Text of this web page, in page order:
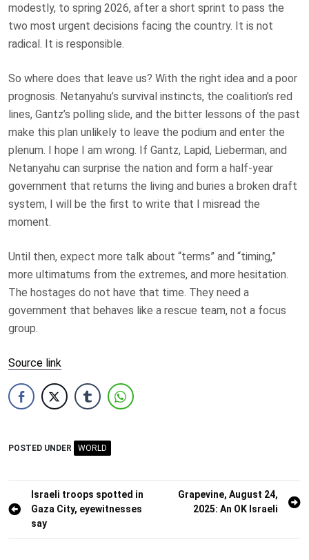
modestly, to spring 2026, after a short sprint to pass the
two most urgent decisions facing the country. It is not
radical. It is responsible.
So where does that leave us? With the right idea and a poor
prognosis. Netanyahu’s survival instincts, the coalition’s red
lines, Gantz’s polling slide, and the bitter lessons of the past
make this plan unlikely to leave the podium and enter the
plenum. I hope I am wrong. If Gantz, Lapid, Lieberman, and
Netanyahu can surprise the nation and form a half-year
government that returns the living and buries a broken draft
system, I will be the first to write that I misread the
moment.
Until then, expect more talk about “terms” and “timing,”
more ultimatums from the extremes, and more hesitation.
The hostages do not have that time. They need a
government that behaves like a rescue team, not a focus
group.
Source link
POSTED UNDER WORLD
Post
navigation
Israeli troops spotted in
Gaza City, eyewitnesses
say
Grapevine, August 24,
2025: An OK Israeli